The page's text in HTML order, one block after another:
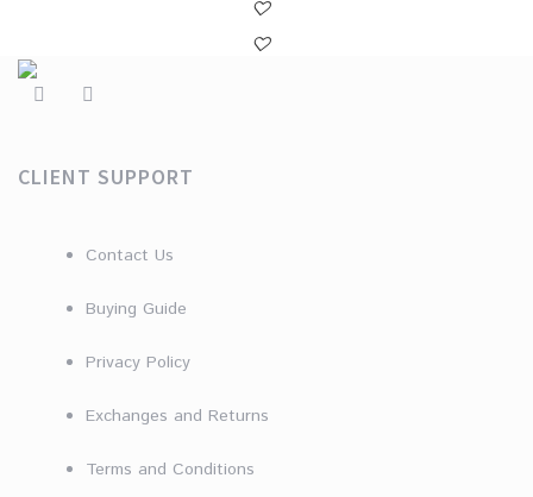
CLIENT SUPPORT
Contact Us
Buying Guide
Privacy Policy
Exchanges and Returns
Terms and Conditions